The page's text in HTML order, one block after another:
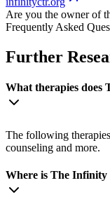
Are you the owner of
Frequently Asked
Further
What therapies does
The following
counseling and more.
Where is The Infinity